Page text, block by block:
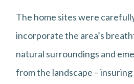
The home sites were
incorporate the area’s
natural surroundings and
from the landscape –